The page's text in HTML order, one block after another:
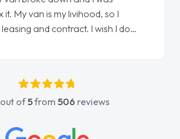
Ellie looking after my every wish perfectly
done am so pleased will definitely use
out of5from 506 reviews